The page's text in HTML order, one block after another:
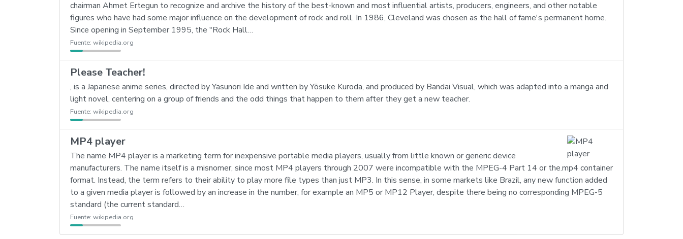
chairman Ahmet Ertegun to recognize and archive the history of the best-known and most influential artists, producers, engineers, and other notable
figures who have had some major influence on the development of rock and roll. In 1986, Cleveland was chosen as the hall of fame's permanent home.
Since opening in September 1995, the "Rock Hall…
Fuente: wikipedia.org
Please Teacher!
, is a Japanese anime series, directed by Yasunori Ide and written by Yōsuke Kuroda, and produced by Bandai Visual, which was adapted into a manga and
light novel, centering on a group of friends and the odd things that happen to them after they get a new teacher.
Fuente: wikipedia.org
MP4 player
The name MP4 player is a marketing term for inexpensive portable media players, usually from little known or generic device
manufacturers. The name itself is a misnomer, since most MP4 players through 2007 were incompatible with the MPEG-4 Part 14 or the.mp4 container
format. Instead, the term refers to their ability to play more file types than just MP3. In this sense, in some markets like Brazil, any new function added
to a given media player is followed by an increase in the number, for example an MP5 or MP12 Player, despite there being no corresponding MPEG-5
standard (the current standard…
Fuente: wikipedia.org